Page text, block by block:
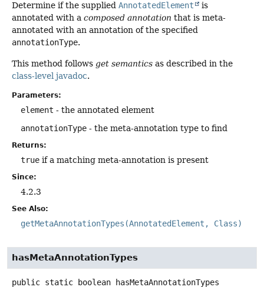
Determine if the supplied AnnotatedElement
is
annotated with a composed annotation that is meta-
annotated with an annotation of the specified
annotationType.
This method follows get semantics as described in the
class-level javadoc.
Parameters:
element - the annotated element
annotationType - the meta-annotation type to find
Returns:
true if a matching meta-annotation is present
Since:
4.2.3
See Also:
getMetaAnnotationTypes(AnnotatedElement, Class)
hasMetaAnnotationTypes
public static boolean
hasMetaAnnotationTypes